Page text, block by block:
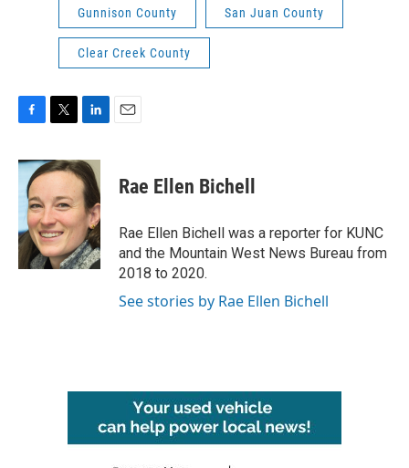
Gunnison County San Juan County
Clear Creek County
c
b
o
k
i
t
t
e
r
n
k
e
d
I
n
Rae Ellen Bichell
Rae Ellen Bichell was a reporter for KUNC
and the Mountain West News Bureau from
2018 to 2020.
See stories by Rae Ellen Bichell